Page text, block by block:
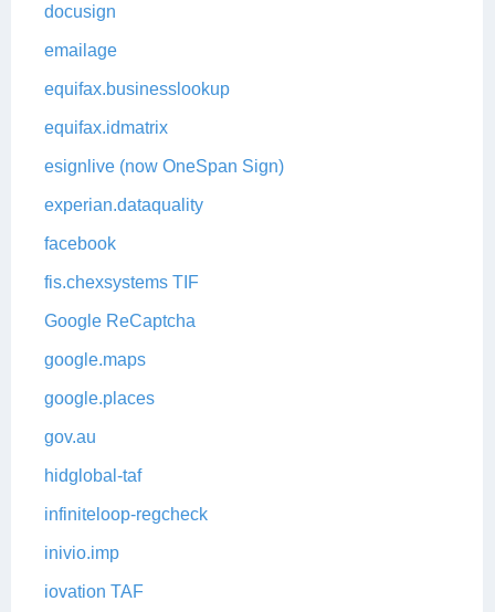
docusign
emailage
equifax.businesslookup
equifax.idmatrix
esignlive (now OneSpan Sign)
experian.dataquality
facebook
fis.chexsystems TIF
Google ReCaptcha
google.maps
google.places
gov.au
hidglobal-taf
infiniteloop-regcheck
inivio.imp
iovation TAF